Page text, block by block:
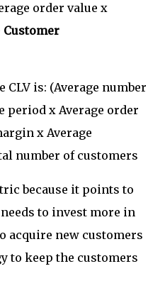
order value x
Customer
is: (Average number
period x Average order
x Average
number of customers
because it points to
to invest more in
acquire new customers
to keep the customers